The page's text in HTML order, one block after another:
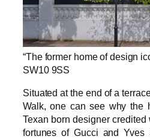
“The former home of design
SW10 9SS
Situated at the end of a
Walk, one can see why the
Texan born designer
fortunes of Gucci and Yves